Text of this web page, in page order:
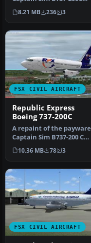
model in Aerolineas
Argentinas…
8.21 MB 236 3
FSX CIVIL AIRCRAFT
Republic Express
Boeing 737-200C
A repaint of the payware
Captain Sim B737-200 C
model in Republic Express
liv…
10.36 MB 78 3
FSX CIVIL AIRCRAFT